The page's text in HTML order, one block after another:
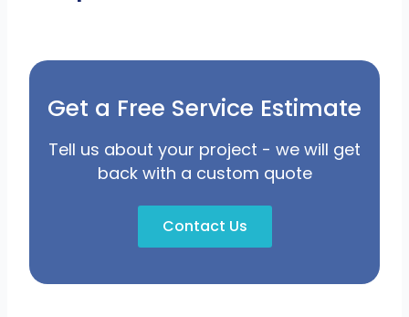
Get a Free Service Estimate
Tell us about your project - we will get
back with a custom quote
Contact Us